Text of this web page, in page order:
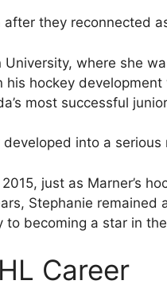
after they reconnected
where she
hockey
most successful
into a serious
just as Marner’s
Stephanie remained
to becoming a star in
Career